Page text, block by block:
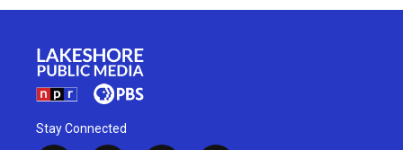
Stay Connected